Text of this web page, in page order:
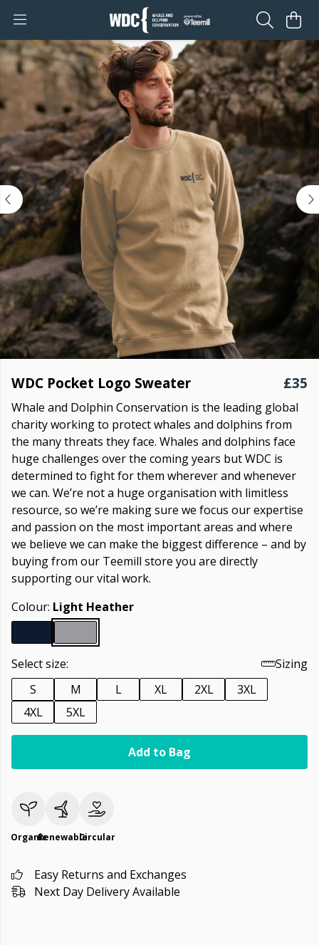
WDC Pocket Logo Sweater £35
Whale and Dolphin Conservation is the leading global
charity working to protect whales and dolphins from
the many threats they face. Whales and dolphins face
huge challenges over the coming years but WDC is
determined to fight for them wherever and whenever
we can. We’re not a huge organisation with limitless
resource, so we’re making sure we focus our expertise
and passion on the most important areas and where
we believe we can make the biggest difference – and by
buying from our Teemill store you are directly
supporting our vital work.
Colour: Light Heather
Select size:
Sizing
S
M L XL 2XL
3XL
4XL
5XL
Add to Bag
OrganicRenewableCircular
Easy Returns and Exchanges
Next Day Delivery Available